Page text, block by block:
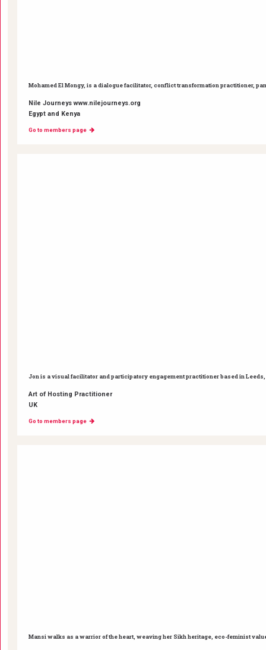
Mohamed El Mongy, is a dialogue facilitator, conflict transformation practitioner,
Nile Journeys www.nilejourneys.org
Egypt and Kenya
Go to members page
Jon is a visual facilitator and participatory engagement practitioner based in
Art of Hosting Practitioner
UK
Go to members page
Mansi walks as a warrior of the heart, weaving her Sikh heritage, eco-feminist